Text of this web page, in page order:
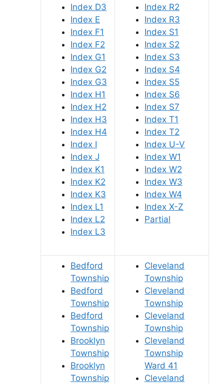
Index D3
Index E
Index F1
Index F2
Index G1
Index G2
Index G3
Index H1
Index H2
Index H3
Index H4
Index I
Index J
Index K1
Index K2
Index K3
Index L1
Index L2
Index L3
Index R2
Index R3
Index S1
Index S2
Index S3
Index S4
Index S5
Index S6
Index S7
Index T1
Index T2
Index U-V
Index W1
Index W2
Index W3
Index W4
Index X-Z
Partial
Bedford
Township
Bedford
Township
Bedford
Township
Brooklyn
Township
Brooklyn
Township
Cleveland
Township
Cleveland
Township
Cleveland
Township
Cleveland
Township
Ward 41
Cleveland